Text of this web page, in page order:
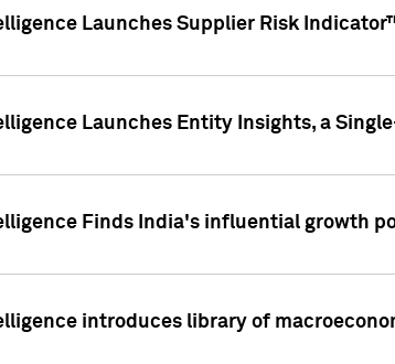
Launches Supplier Risk
Launches Entity Insights, a
Finds India's influential growth
introduces library of